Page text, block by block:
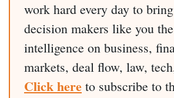
work hard every day to
decision makers like you
intelligence on business,
markets, deal flow, law,
Click here to subscribe to